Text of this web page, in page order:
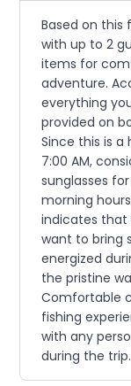
Based on this
with up to 2
items for
adventure.
everything
provided on
Since this is
7:00 AM,
sunglasses
morning
indicates that
want to bring
energized
the pristine
Comfortable
fishing
with any
during the trip.